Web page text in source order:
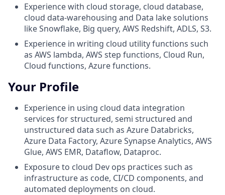
Experience with cloud storage, cloud database,
cloud data-warehousing and Data lake solutions
like Snowflake, Big query, AWS Redshift, ADLS, S3.
Experience in writing cloud utility functions such
as AWS lambda, AWS step functions, Cloud Run,
Cloud functions, Azure functions.
Your Profile
Experience in using cloud data integration
services for structured, semi structured and
unstructured data such as Azure Databricks,
Azure Data Factory, Azure Synapse Analytics, AWS
Glue, AWS EMR, Dataflow, Dataproc.
Exposure to cloud Dev ops practices such as
infrastructure as code, CI/CD components, and
automated deployments on cloud.